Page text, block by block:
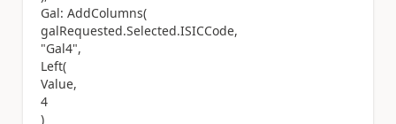
Gal: AddColumns(
galRequested.Selected.ISICCode,
"Gal4",
Left(
Value,
4
)